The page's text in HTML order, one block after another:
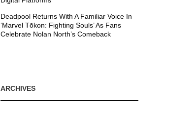
Deadpool Returns With A Familiar Voice In
‘Marvel Tōkon: Fighting Souls’ As Fans
Celebrate Nolan North’s Comeback
ARCHIVES